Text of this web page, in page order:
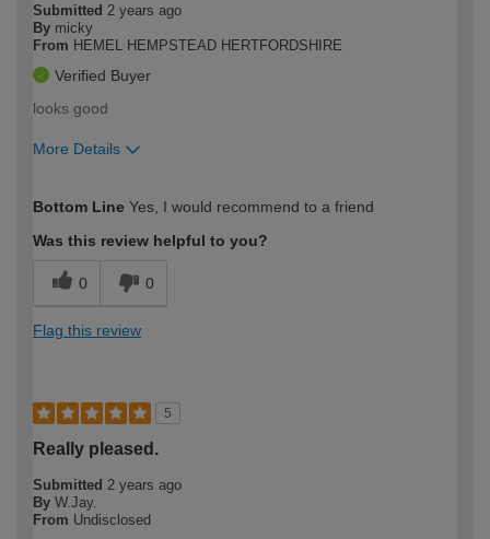
Submitted 2 years ago
By micky
From HEMEL HEMPSTEAD HERTFORDSHIRE
Verified Buyer
looks good
More Details
expertise?
Bottom Line Yes, I would recommend to a friend
Was this review helpful to you?
0 0
Flag this review
5
Really pleased.
Submitted 2 years ago
By W.Jay.
From Undisclosed